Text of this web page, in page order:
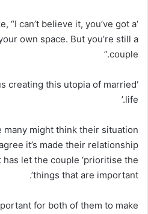
“I can’t believe it, you’ve got a
own space. But you’re still a
couple.”
creating this utopia of married
life.’
many might think their situation
it’s made their relationship
let the couple ‘prioritise the
things that are important’.
for both of them to make